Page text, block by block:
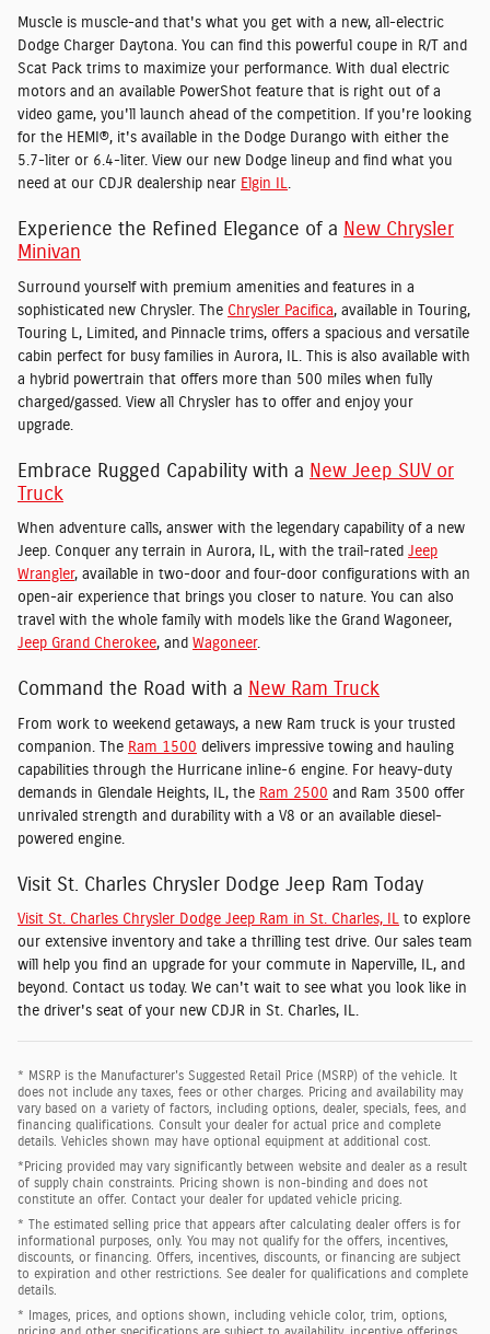
Muscle is muscle-and that's what you get with a new, all-electric
Dodge Charger Daytona. You can find this powerful coupe in R/T and
Scat Pack trims to maximize your performance. With dual electric
motors and an available PowerShot feature that is right out of a
video game, you'll launch ahead of the competition. If you're looking
for the HEMI®, it's available in the Dodge Durango with either the
5.7-liter or 6.4-liter. View our new Dodge lineup and find what you
need at our CDJR dealership near Elgin IL.
Experience the Refined Elegance of a New Chrysler
Minivan
Surround yourself with premium amenities and features in a
sophisticated new Chrysler. The Chrysler Pacifica, available in Touring,
Touring L, Limited, and Pinnacle trims, offers a spacious and versatile
cabin perfect for busy families in Aurora, IL. This is also available with
a hybrid powertrain that offers more than 500 miles when fully
charged/gassed. View all Chrysler has to offer and enjoy your
upgrade.
Embrace Rugged Capability with a New Jeep SUV or
Truck
When adventure calls, answer with the legendary capability of a new
Jeep. Conquer any terrain in Aurora, IL, with the trail-rated Jeep
Wrangler, available in two-door and four-door configurations with an
open-air experience that brings you closer to nature. You can also
travel with the whole family with models like the Grand Wagoneer,
Jeep Grand Cherokee, and Wagoneer.
Command the Road with a New Ram Truck
From work to weekend getaways, a new Ram truck is your trusted
companion. The Ram 1500 delivers impressive towing and hauling
capabilities through the Hurricane inline-6 engine. For heavy-duty
demands in Glendale Heights, IL, the Ram 2500 and Ram 3500 offer
unrivaled strength and durability with a V8 or an available diesel-
powered engine.
Visit St. Charles Chrysler Dodge Jeep Ram Today
Visit St. Charles Chrysler Dodge Jeep Ram in St. Charles, IL to explore
our extensive inventory and take a thrilling test drive. Our sales team
will help you find an upgrade for your commute in Naperville, IL, and
beyond. Contact us today. We can't wait to see what you look like in
the driver's seat of your new CDJR in St. Charles, IL.
* MSRP is the Manufacturer's Suggested Retail Price (MSRP) of the vehicle. It
does not include any taxes, fees or other charges. Pricing and availability may
vary based on a variety of factors, including options, dealer, specials, fees, and
financing qualifications. Consult your dealer for actual price and complete
details. Vehicles shown may have optional equipment at additional cost.
*Pricing provided may vary significantly between website and dealer as a result
of supply chain constraints. Pricing shown is non-binding and does not
constitute an offer. Contact your dealer for updated vehicle pricing.
* The estimated selling price that appears after calculating dealer offers is for
informational purposes, only. You may not qualify for the offers, incentives,
discounts, or financing. Offers, incentives, discounts, or financing are subject
to expiration and other restrictions. See dealer for qualifications and complete
details.
* Images, prices, and options shown, including vehicle color, trim, options,